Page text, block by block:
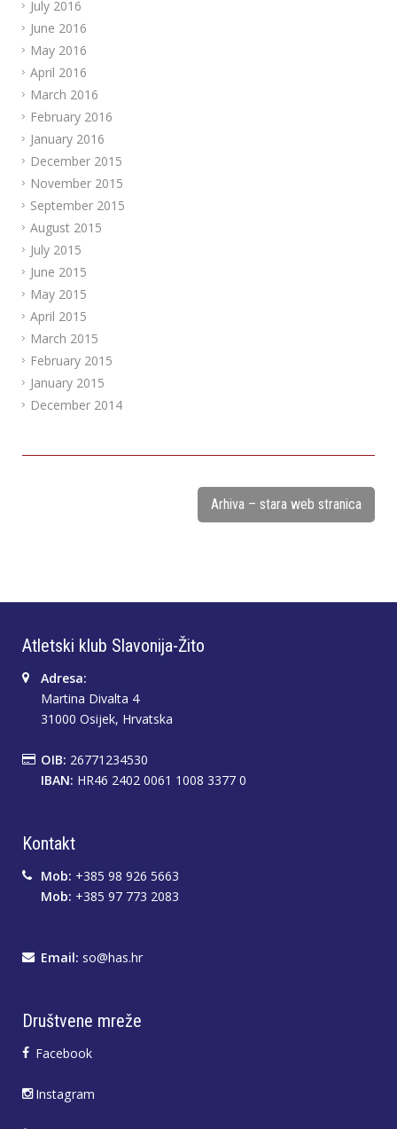
July 2016
June 2016
May 2016
April 2016
March 2016
February 2016
January 2016
December 2015
November 2015
September 2015
August 2015
July 2015
June 2015
May 2015
April 2015
March 2015
February 2015
January 2015
December 2014
Arhiva – stara web stranica
Atletski klub Slavonija-Žito
Adresa:
Martina Divalta 4
31000 Osijek, Hrvatska
OIB: 26771234530
IBAN: HR46 2402 0061 1008 3377 0
Kontakt
Mob: +385 98 926 5663
Mob: +385 97 773 2083
Email: so@has.hr
Društvene mreže
Facebook
Instagram